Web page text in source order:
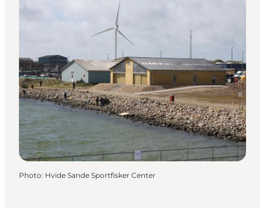
Photo: Hvide Sande Sportfisker Center